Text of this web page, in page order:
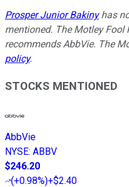
Prosper Junior Bakinyhas
mentioned. The Motley
recommends AbbVie. The
policy.
STOCKS MENTIONED
AbbVie
NYSE: ABBV
$246.20
(+0.98%)+$2.40